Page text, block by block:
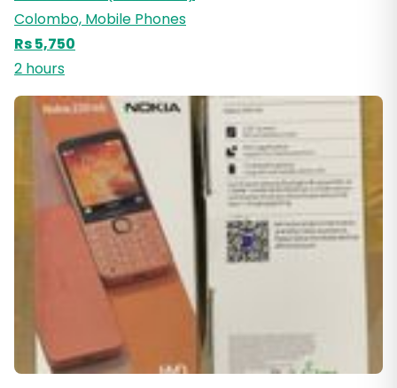
Colombo, Mobile Phones
Rs 5,750
2 hours